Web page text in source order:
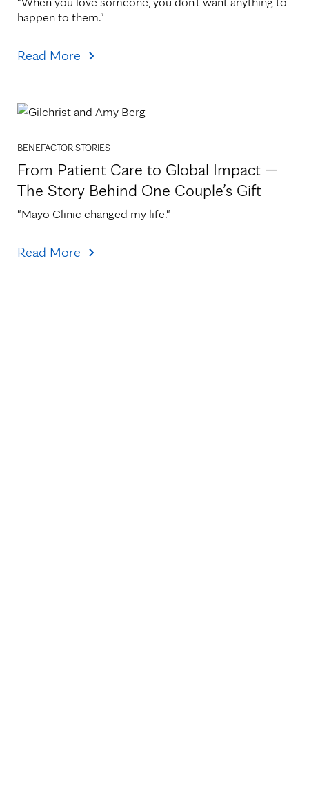
happen to them."
Read More
BENEFACTOR STORIES
From Patient Care to Global Impact —
The Story Behind One Couple’s Gift
"Mayo Clinic changed my life."
Read More